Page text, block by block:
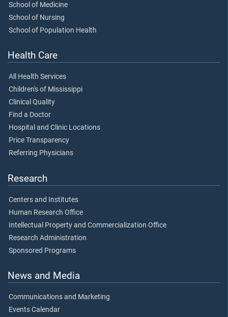
School of Medicine
School of Nursing
School of Population Health
Health Care
All Health Services
Children's of Mississippi
Clinical Quality
Find a Doctor
Hospital and Clinic Locations
Price Transparency
Referring Physicians
Research
Centers and Institutes
Human Research Office
Intellectual Property and Commercialization Office
Research Administration
Sponsored Programs
News and Media
Communications and Marketing
Events Calendar